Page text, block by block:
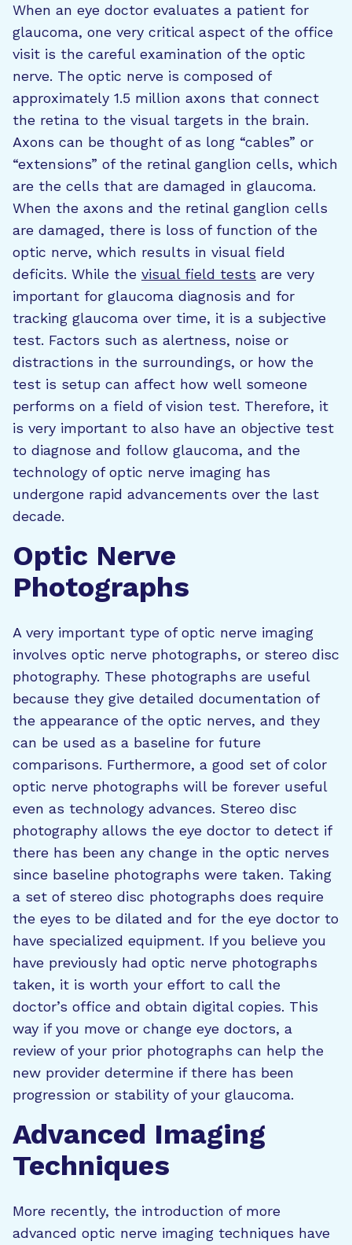
When an eye doctor evaluates a patient for
glaucoma, one very critical aspect of the office
visit is the careful examination of the optic
nerve. The optic nerve is composed of
approximately 1.5 million axons that connect
the retina to the visual targets in the brain.
Axons can be thought of as long “cables” or
“extensions” of the retinal ganglion cells, which
are the cells that are damaged in glaucoma.
When the axons and the retinal ganglion cells
are damaged, there is loss of function of the
optic nerve, which results in visual field
deficits. While the visual field tests are very
important for glaucoma diagnosis and for
tracking glaucoma over time, it is a subjective
test. Factors such as alertness, noise or
distractions in the surroundings, or how the
test is setup can affect how well someone
performs on a field of vision test. Therefore, it
is very important to also have an objective test
to diagnose and follow glaucoma, and the
technology of optic nerve imaging has
undergone rapid advancements over the last
decade.
Optic Nerve
Photographs
A very important type of optic nerve imaging
involves optic nerve photographs, or stereo disc
photography. These photographs are useful
because they give detailed documentation of
the appearance of the optic nerves, and they
can be used as a baseline for future
comparisons. Furthermore, a good set of color
optic nerve photographs will be forever useful
even as technology advances. Stereo disc
photography allows the eye doctor to detect if
there has been any change in the optic nerves
since baseline photographs were taken. Taking
a set of stereo disc photographs does require
the eyes to be dilated and for the eye doctor to
have specialized equipment. If you believe you
have previously had optic nerve photographs
taken, it is worth your effort to call the
doctor’s office and obtain digital copies. This
way if you move or change eye doctors, a
review of your prior photographs can help the
new provider determine if there has been
progression or stability of your glaucoma.
Advanced Imaging
Techniques
More recently, the introduction of more
advanced optic nerve imaging techniques have